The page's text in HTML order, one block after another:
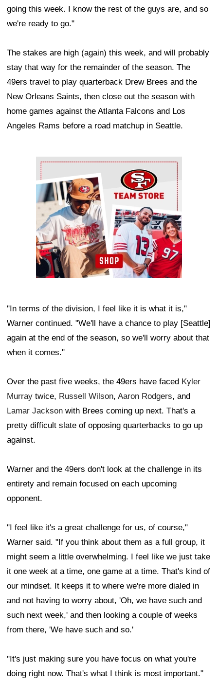
going this week. I know the rest of the guys are, and so
we're ready to go."
The stakes are high (again) this week, and will probably
stay that way for the remainder of the season. The
49ers travel to play quarterback Drew Brees and the
New Orleans Saints, then close out the season with
home games against the Atlanta Falcons and Los
Angeles Rams before a road matchup in Seattle.
Ad Block
"In terms of the division, I feel like it is what it is,"
Warner continued. "We'll have a chance to play [Seattle]
again at the end of the season, so we'll worry about that
when it comes."
Over the past five weeks, the 49ers have faced Kyler
Murray twice, Russell Wilson, Aaron Rodgers, and
Lamar Jackson with Brees coming up next. That's a
pretty difficult slate of opposing quarterbacks to go up
against.
Warner and the 49ers don't look at the challenge in its
entirety and remain focused on each upcoming
opponent.
"I feel like it's a great challenge for us, of course,"
Warner said. "If you think about them as a full group, it
might seem a little overwhelming. I feel like we just take
it one week at a time, one game at a time. That's kind of
our mindset. It keeps it to where we're more dialed in
and not having to worry about, 'Oh, we have such and
such next week,' and then looking a couple of weeks
from there, 'We have such and so.'
"It's just making sure you have focus on what you're
doing right now. That's what I think is most important."